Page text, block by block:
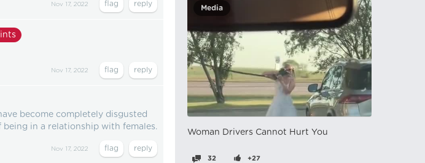
Nov 17, 2022
Nov 17, 2022
become completely disgusted
in a relationship with females.
Nov 17, 2022
Media
Woman Drivers Cannot Hurt You
32 +27